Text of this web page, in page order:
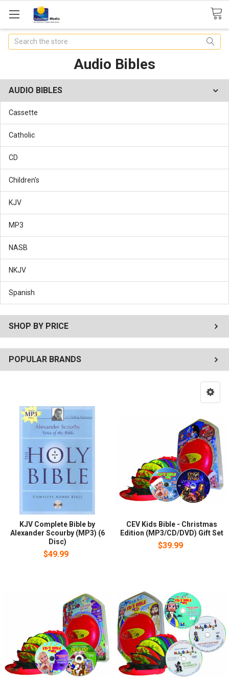
Search
Audio Bibles
AUDIO BIBLES
Cassette
Catholic
CD
Children's
KJV
MP3
NASB
NKJV
Spanish
SHOP BY PRICE
POPULAR BRANDS
KJV Complete Bible by
Alexander Scourby (MP3) (6
Disc)
$49.99
CEV Kids Bible - Christmas
Edition (MP3/CD/DVD) Gift Set
$39.99